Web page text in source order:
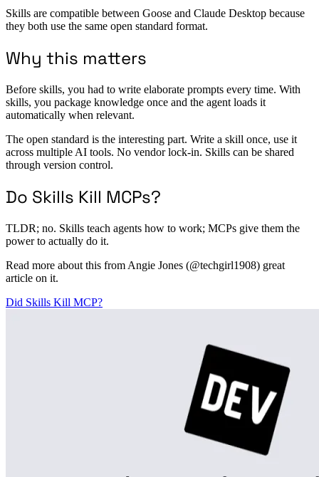
Skills are compatible between Goose and Claude Desktop because
they both use the same open standard format.
Why this matters
Before skills, you had to write elaborate prompts every time. With
skills, you package knowledge once and the agent loads it
automatically when relevant.
The open standard is the interesting part. Write a skill once, use it
across multiple AI tools. No vendor lock-in. Skills can be shared
through version control.
Do Skills Kill MCPs?
TLDR; no. Skills teach agents how to work; MCPs give them the
power to actually do it.
Read more about this from Angie Jones (@techgirl1908) great
article on it.
Did Skills Kill MCP?